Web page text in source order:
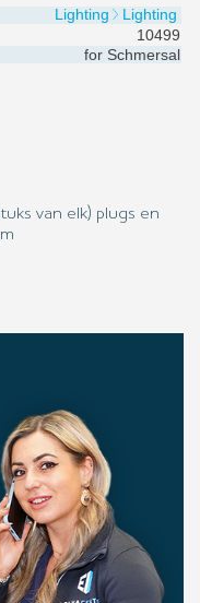
Lighting
Lighting
10499
for Schmersal
van elk) plugs en